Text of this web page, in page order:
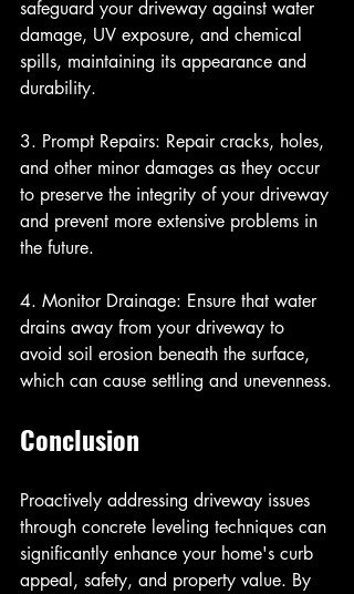
safeguard your driveway against water
damage, UV exposure, and chemical
spills, maintaining its appearance and
durability.
3. Prompt Repairs: Repair cracks, holes,
and other minor damages as they occur
to preserve the integrity of your driveway
and prevent more extensive problems in
the future.
4. Monitor Drainage: Ensure that water
drains away from your driveway to
avoid soil erosion beneath the surface,
which can cause settling and unevenness.
Conclusion
Proactively addressing driveway issues
through concrete leveling techniques can
significantly enhance your home's curb
appeal, safety, and property value. By